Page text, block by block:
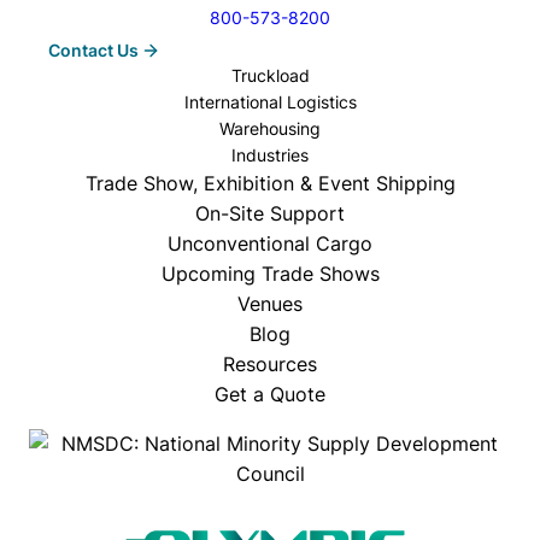
800-573-8200
Contact Us
Truckload
International Logistics
Warehousing
Industries
Trade Show, Exhibition & Event Shipping
On-Site Support
Unconventional Cargo
Upcoming Trade Shows
Venues
Blog
Resources
Get a Quote